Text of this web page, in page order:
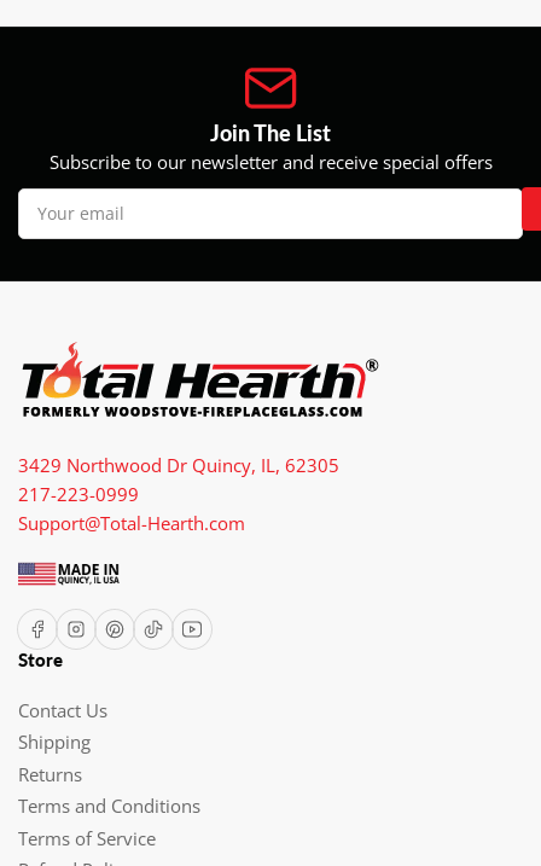
Join The List
Subscribe to our newsletter and receive special offers
Your
email
3429 Northwood Dr Quincy, IL, 62305
217-223-0999
Support@Total-Hearth.com
FacebookInstagram
Pinterest
TikTokYouTube
Store
Contact Us
Shipping
Returns
Terms and Conditions
Terms of Service